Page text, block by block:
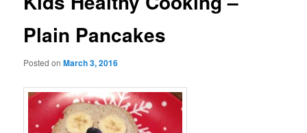
Plain Pancakes
Posted onMarch 3, 2016